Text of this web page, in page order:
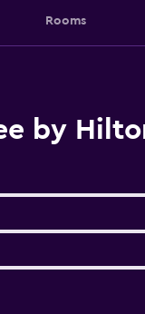
Rooms
by